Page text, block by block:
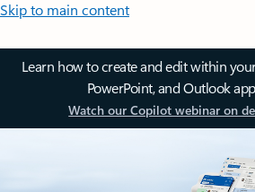
Skip to main content
Learn how to create and edit within
PowerPoint, and Outlook
Watch our Copilot webinar on